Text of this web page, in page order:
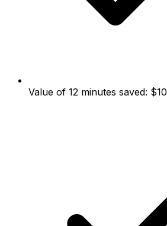
Value of 12 minutes saved: $10